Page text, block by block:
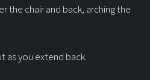
the chair and back, arching the
as you extend back.